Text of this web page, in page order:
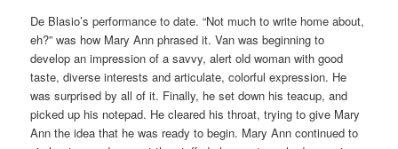
De Blasio’s performance to date. “Not much to write home about,
eh?” was how Mary Ann phrased it. Van was beginning to
develop an impression of a savvy, alert old woman with good
taste, diverse interests and articulate, colorful expression. He
was surprised by all of it. Finally, he set down his teacup, and
picked up his notepad. He cleared his throat, trying to give Mary
Ann the idea that he was ready to begin. Mary Ann continued to